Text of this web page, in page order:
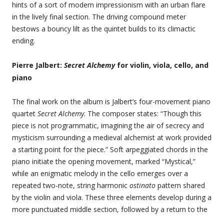
hints of a sort of modern impressionism with an urban flare
in the lively final section. The driving compound meter
bestows a bouncy lilt as the quintet builds to its climactic
ending.
Pierre Jalbert: Secret Alchemyfor violin, viola, cello, and
piano
The final work on the album is Jalbert’s four-movement piano
quartet Secret Alchemy. The composer states: “Though this
piece is not programmatic, imagining the air of secrecy and
mysticism surrounding a medieval alchemist at work provided
a starting point for the piece.” Soft arpeggiated chords in the
piano initiate the opening movement, marked “Mystical,”
while an enigmatic melody in the cello emerges over a
repeated two-note, string harmonic ostinato pattern shared
by the violin and viola. These three elements develop during a
more punctuated middle section, followed by a return to the